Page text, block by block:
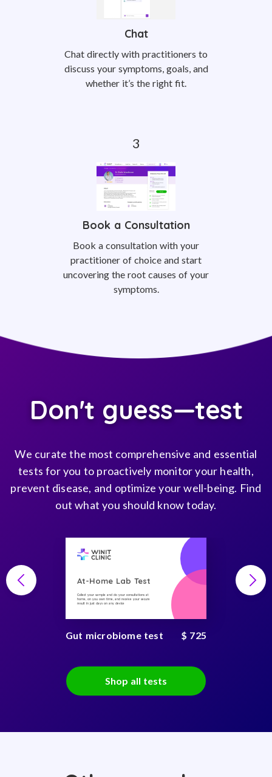
Chat
Chat directly with practitioners to
discuss your symptoms, goals, and
whether it’s the right fit.
Book a Consultation
Book a consultation with your
practitioner of choice and start
uncovering the root causes of your
symptoms.
Don't guess—test
We curate the most comprehensive and essential
tests for you to proactively monitor your health,
prevent disease, and optimize your well-being. Find
out what you should know today.
At-Home Lab Test
Collect your sample and do your consultations at
home, on you own time, and receive your secure
result in just days on any device
Gut microbiome test $ 725
Shop all tests